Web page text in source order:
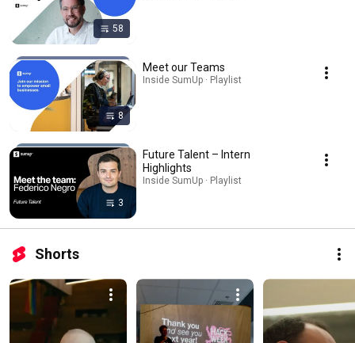
58
8
Meet our Teams
Inside SumUp · Playlist
3
Future Talent – Intern
Highlights
Inside SumUp · Playlist
Shorts